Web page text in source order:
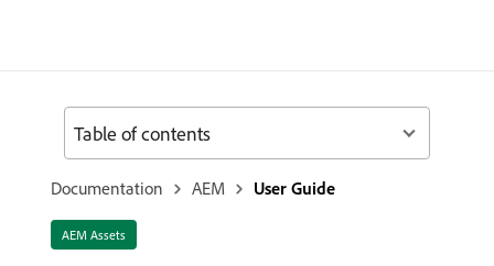
Documentation AEM User Guide
AEM Assets
Table of contents